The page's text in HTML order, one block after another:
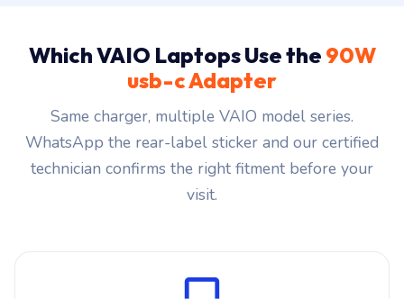
Which VAIO Laptops Use the 90W
usb-c Adapter
Same charger, multiple VAIO model series.
WhatsApp the rear-label sticker and our certified
technician confirms the right fitment before your
visit.